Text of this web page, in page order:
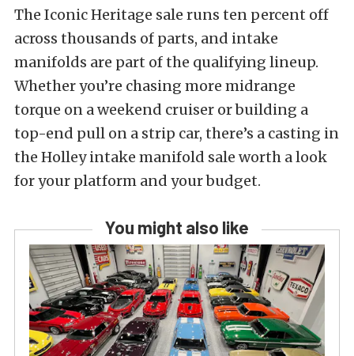
The Iconic Heritage sale runs ten percent off
across thousands of parts, and intake
manifolds are part of the qualifying lineup.
Whether you’re chasing more midrange
torque on a weekend cruiser or building a
top-end pull on a strip car, there’s a casting in
the Holley intake manifold sale worth a look
for your platform and your budget.
You might also like